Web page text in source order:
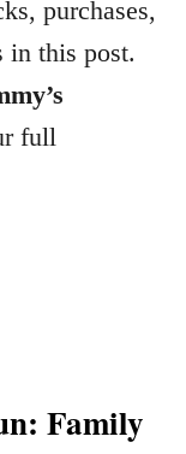
purchases,
in this post.
full
Family